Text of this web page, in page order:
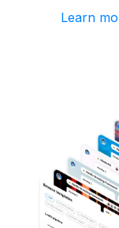
Learn